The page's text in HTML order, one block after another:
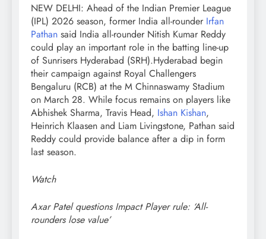
NEW DELHI: Ahead of the Indian Premier League
(IPL) 2026 season, former India all-rounder Irfan
Pathan said India all-rounder Nitish Kumar Reddy
could play an important role in the batting line-up
of Sunrisers Hyderabad (SRH).Hyderabad begin
their campaign against Royal Challengers
Bengaluru (RCB) at the M Chinnaswamy Stadium
on March 28. While focus remains on players like
Abhishek Sharma, Travis Head, Ishan Kishan,
Heinrich Klaasen and Liam Livingstone, Pathan said
Reddy could provide balance after a dip in form
last season.
Watch
Axar Patel questions Impact Player rule: ‘All-
rounders lose value’